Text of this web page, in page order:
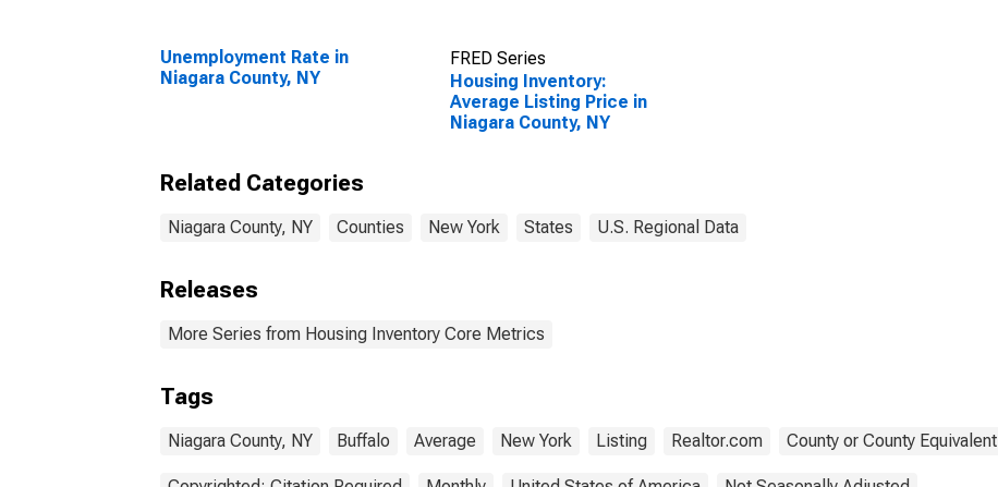
Unemployment Rate in
Niagara County, NY
FRED Series
Housing Inventory:
Average Listing Price in
Niagara County, NY
Related Categories
Niagara County, NY Counties New York States U.S. Regional Data
Releases
More Series from Housing Inventory Core Metrics
Tags
Niagara County, NY Buffalo Average New York Listing Realtor.com County or County Equivalent